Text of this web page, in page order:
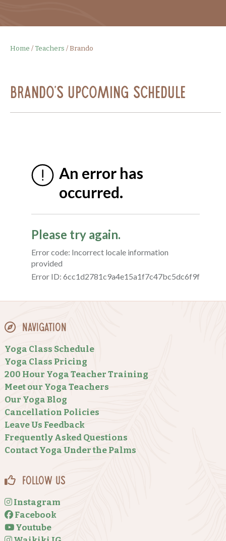
Home /Teachers /Brando
Brando's Upcoming Schedule
Navigation
Yoga Class Schedule
Yoga Class Pricing
200 Hour Yoga Teacher Training
Meet our Yoga Teachers
Our Yoga Blog
Cancellation Policies
Leave Us Feedback
Frequently Asked Questions
Contact Yoga Under the Palms
Follow Us
Instagram
Facebook
Youtube